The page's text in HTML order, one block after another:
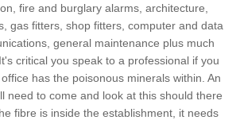
fire and burglary alarms, architecture,
gas fitters, shop fitters, computer and data
general maintenance plus much
critical you speak to a professional if you
has the poisonous minerals within. An
need to come and look at this should there
fibre is inside the establishment, it needs